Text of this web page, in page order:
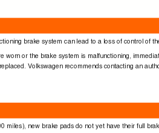
brake system can lead to a loss of control of
worn or the brake system is malfunctioning,
Volkswagen recommends contacting an
miles), new brake pads do not yet have their full